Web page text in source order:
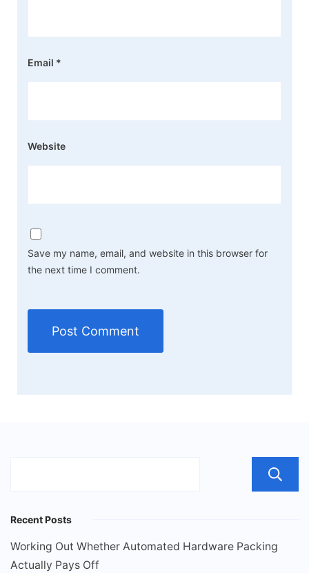
Email *
Website
Save my name, email, and website in this browser for
the next time I comment.
Recent Posts
Working Out Whether Automated Hardware Packing
Actually Pays Off